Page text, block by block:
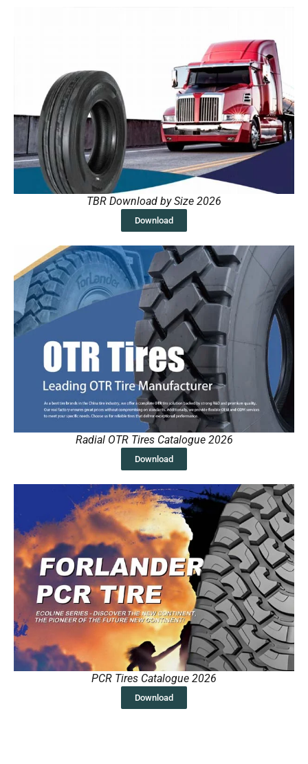
TBR Download by Size 2026
Download
Radial OTR Tires Catalogue 2026
Download
PCR Tires Catalogue 2026
Download